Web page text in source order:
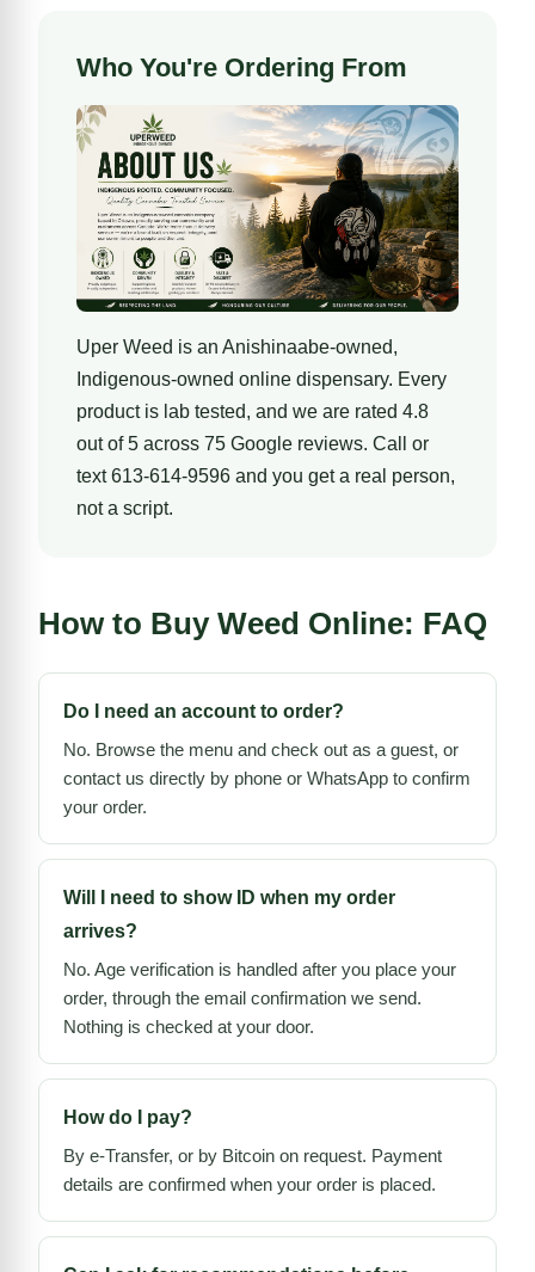
Who You're Ordering From
Uper Weed is an Anishinaabe-owned,
Indigenous-owned online dispensary. Every
product is lab tested, and we are rated 4.8
out of 5 across 75 Google reviews. Call or
text 613-614-9596 and you get a real person,
not a script.
How to Buy Weed Online: FAQ
Do I need an account to order?
No. Browse the menu and check out as a guest, or
contact us directly by phone or WhatsApp to confirm
your order.
Will I need to show ID when my order
arrives?
No. Age verification is handled after you place your
order, through the email confirmation we send.
Nothing is checked at your door.
How do I pay?
By e-Transfer, or by Bitcoin on request. Payment
details are confirmed when your order is placed.